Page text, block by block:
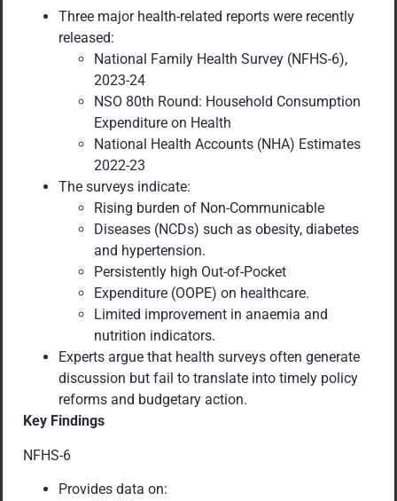
Three major health-related reports were recently
released:
National Family Health Survey (NFHS-6),
2023-24
NSO 80th Round: Household Consumption
Expenditure on Health
National Health Accounts (NHA) Estimates
2022-23
The surveys indicate:
Rising burden of Non-Communicable
Diseases (NCDs) such as obesity, diabetes
and hypertension.
Persistently high Out-of-Pocket
Expenditure (OOPE) on healthcare.
Limited improvement in anaemia and
nutrition indicators.
Experts argue that health surveys often generate
discussion but fail to translate into timely policy
reforms and budgetary action.
Key Findings
NFHS-6
Provides data on: